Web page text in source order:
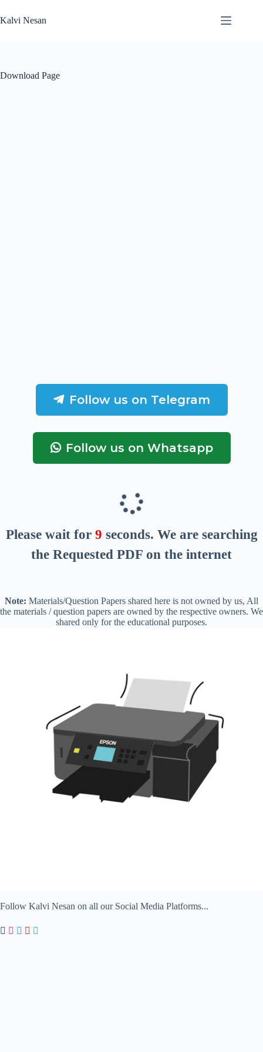
to
content
Kalvi Nesan
Download Page
Follow us on Telegram
Follow us on Whatsapp
Please wait for 8 seconds. We are searching
the Requested PDF on the internet
Note: Materials/Question Papers shared here is not owned by us, All
the materials / question papers are owned by the respective owners. We
shared only for the educational purposes.
Follow Kalvi Nesan on all our Social Media Platforms...